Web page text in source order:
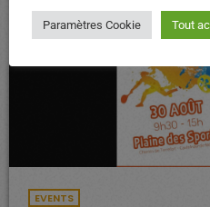
EVENTS
Paramètres Cookie Tout